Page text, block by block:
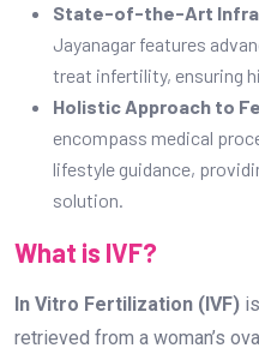
State-of-the-Art
Jayanagar features
treat infertility, ensuring
Holistic Approach to
encompass medical
lifestyle guidance,
solution.
What is IVF?
In Vitro Fertilization (IVF)
retrieved from a woman’s